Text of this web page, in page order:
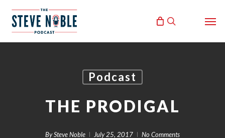
search
Podcast
THE PRODIGAL
BySteve Noble July 25, 2017 No Comments